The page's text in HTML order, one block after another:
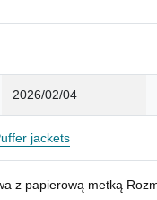
2026/02/04
jackets
z papierową metką